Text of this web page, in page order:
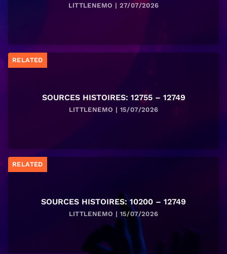
LITTLENEMO | 27/07/2026
RELATED
SOURCES HISTOIRES: 12755 – 12749
LITTLENEMO | 15/07/2026
RELATED
SOURCES HISTOIRES: 10200 – 12749
LITTLENEMO | 15/07/2026